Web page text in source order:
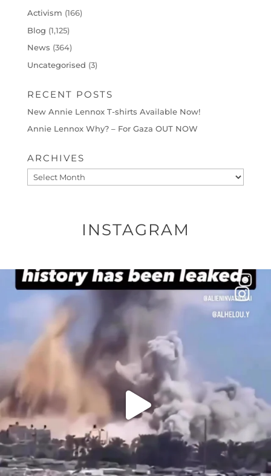
Activism (166)
Blog (1,125)
News (364)
Uncategorised (3)
RECENT POSTS
New Annie Lennox T-shirts Available Now!
Annie Lennox Why? – For Gaza OUT NOW
ARCHIVES
Archives
INSTAGRAM
OFFICIALANNIELENNOX
DEAR FRIENDS…
THIS IS A SHARP REMINDER AS TO
...
2473